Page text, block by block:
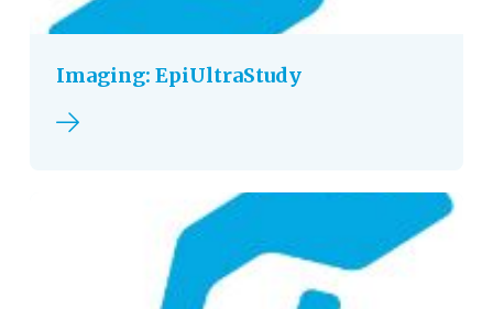
Imaging: EpiUltraStudy
Read more